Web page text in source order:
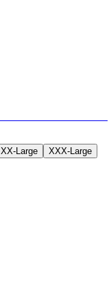
XX-Large XXX-Large